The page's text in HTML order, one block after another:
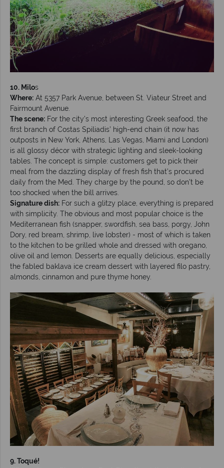
10. Milos
Where: At 5357 Park Avenue, between St. Viateur Street and
Fairmount Avenue.
The scene: For the city’s most interesting Greek seafood, the
first branch of Costas Spiliadis’ high-end chain (it now has
outposts in New York, Athens, Las Vegas, Miami and London)
is all glossy décor with strategic lighting and sleek-looking
tables. The concept is simple: customers get to pick their
meal from the dazzling display of fresh fish that’s procured
daily from the Med. They charge by the pound, so don’t be
too shocked when the bill arrives.
Signature dish: For such a glitzy place, everything is prepared
with simplicity. The obvious and most popular choice is the
Mediterranean fish (snapper, swordfish, sea bass, porgy, John
Dory, red bream, shrimp, live lobster) - most of which is taken
to the kitchen to be grilled whole and dressed with oregano,
olive oil and lemon. Desserts are equally delicious, especially
the fabled baklava ice cream dessert with layered filo pastry,
almonds, cinnamon and pure thyme honey.
9. Toqué!